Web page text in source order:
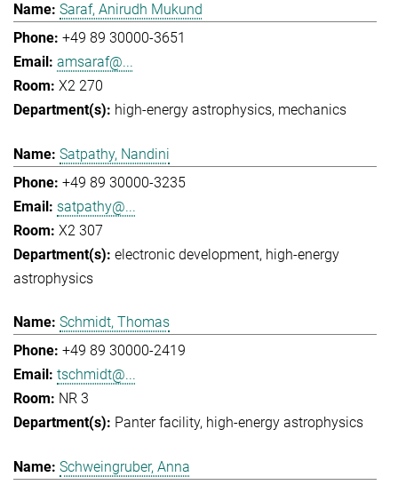
Saraf, Anirudh Mukund
+49 89 30000-3651
amsaraf@...
X2 270
high-energy astrophysics mechanics
Satpathy, Nandini
+49 89 30000-3235
satpathy@...
X2 307
electronic development high-energy
astrophysics
Schmidt, Thomas
+49 89 30000-2419
tschmidt@...
NR 3
Panter facility high-energy astrophysics
Schweingruber, Anna